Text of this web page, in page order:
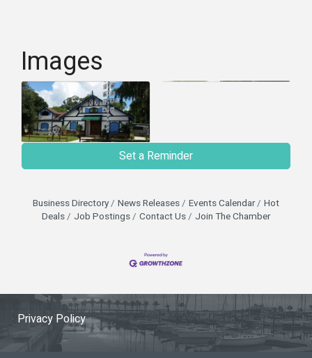
Images
Set a Reminder
Business Directory News Releases Events Calendar
Hot
Deals
Job Postings Contact Us Join The Chamber
Privacy Policy